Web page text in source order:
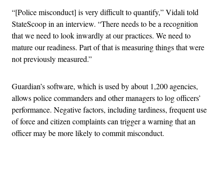
“[Police misconduct] is very difficult to quantify,” Vidali told
StateScoop in an interview. “There needs to be a recognition
that we need to look inwardly at our practices. We need to
mature our readiness. Part of that is measuring things that were
not previously measured.”
Guardian’s software, which is used by about 1,200 agencies,
allows police commanders and other managers to log officers’
performance. Negative factors, including tardiness, frequent use
of force and citizen complaints can trigger a warning that an
officer may be more likely to commit misconduct.